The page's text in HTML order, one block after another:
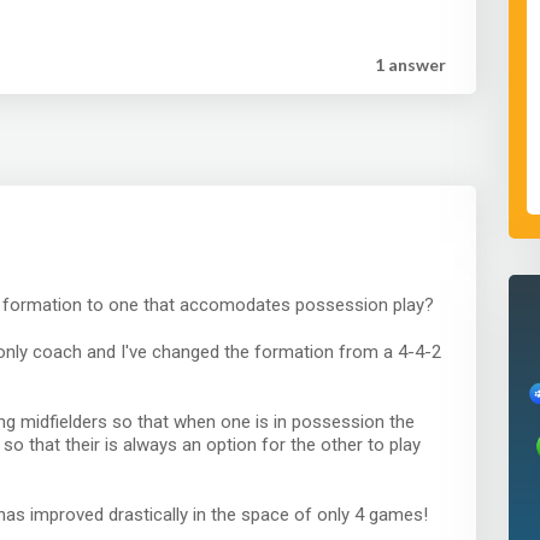
1 answer
to one that accomodates possession play?
coach and I've changed the formation from a 4-4-2
midfielders so that when one is in possession the
that their is always an option for the other to play
improved drastically in the space of only 4 games!